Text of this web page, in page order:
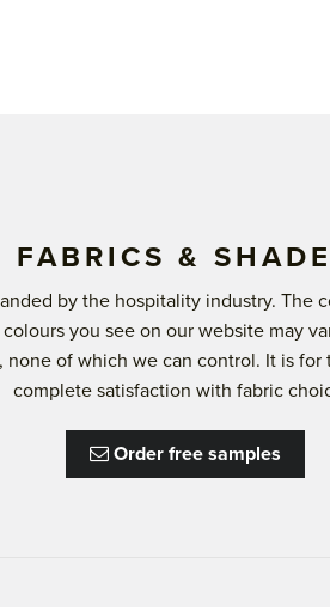
FABRICS &
by the hospitality industry. The
you see on our website may
of which we can control. It is
complete satisfaction with fabric
Order free samples